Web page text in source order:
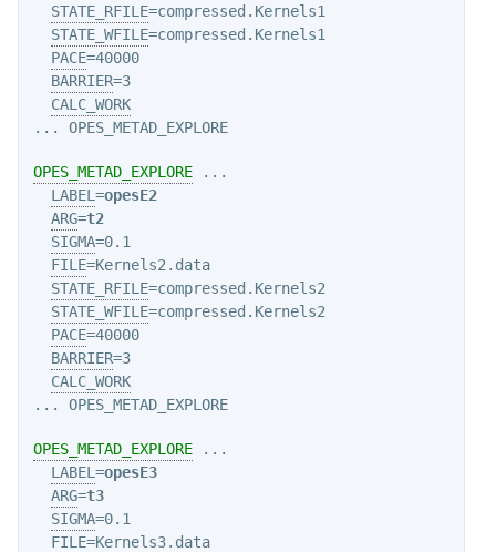
STATE_RFILE=compressed.Kernels1
STATE_WFILE=compressed.Kernels1
PACE=40000
BARRIER=3
CALC_WORK
... OPES_METAD_EXPLORE
OPES_METAD_EXPLORE ...
LABEL =opesE2
ARG=t2
SIGMA=0.1
FILE=Kernels2.data
STATE_RFILE=compressed.Kernels2
STATE_WFILE=compressed.Kernels2
PACE=40000
BARRIER=3
CALC_WORK
... OPES_METAD_EXPLORE
OPES_METAD_EXPLORE ...
LABEL =opesE3
ARG=t3
SIGMA=0.1
FILE=Kernels3.data